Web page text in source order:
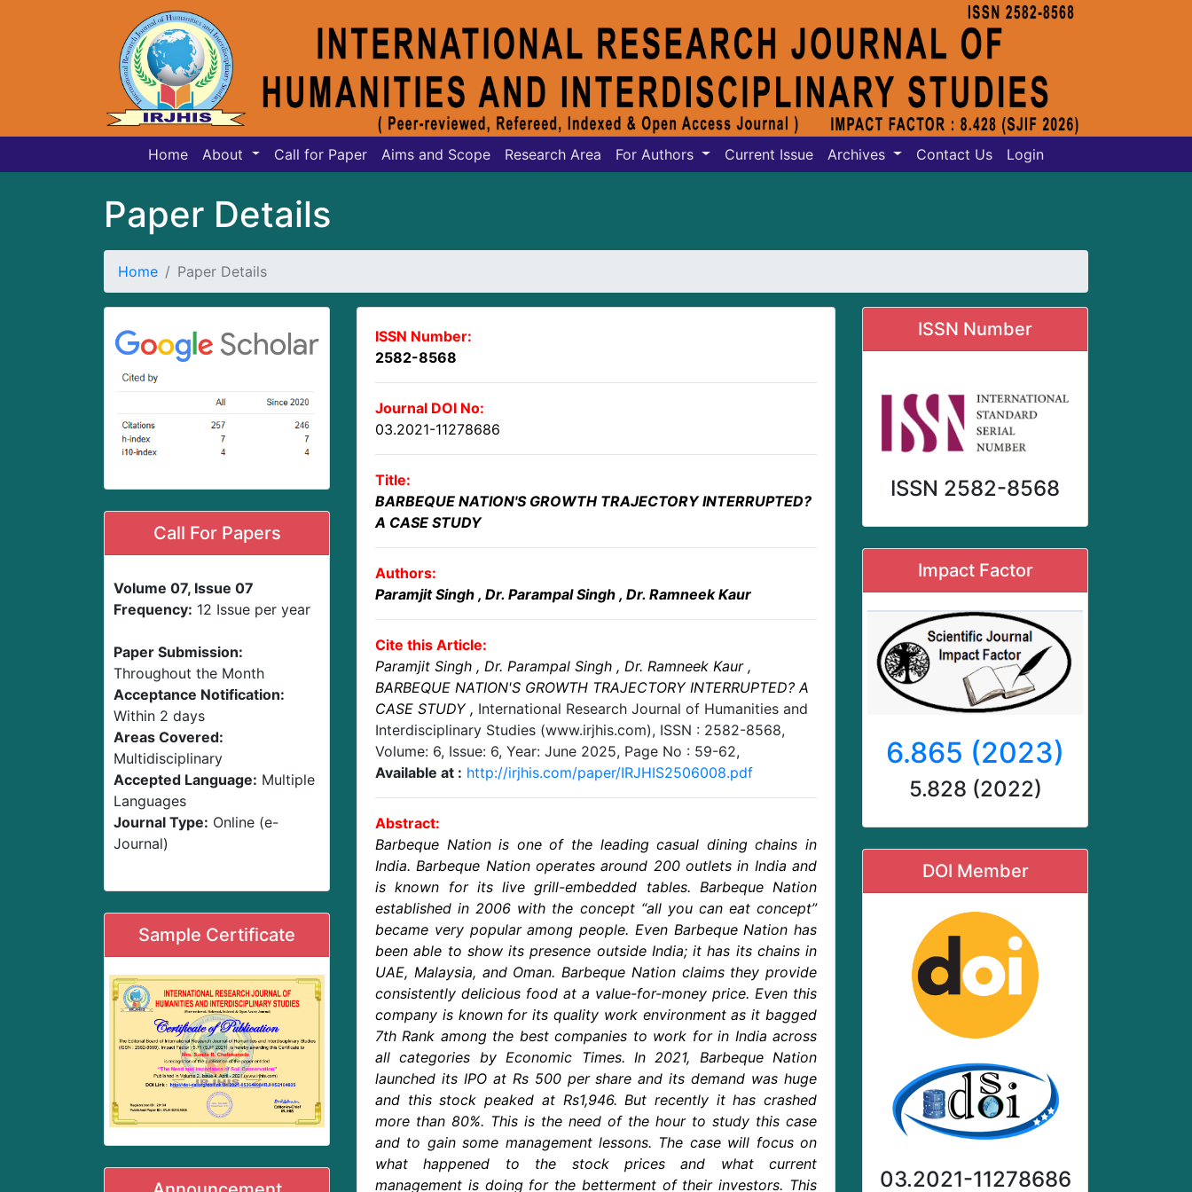
Home About Call for Paper Aims and Scope Research Area For Authors Current Issue Archives Contact Us Login
Paper Details
Home Paper Details
Call For Papers
Volume 07, Issue 07
Frequency: 12 Issue per year
Paper Submission:
Throughout the Month
Acceptance Notification:
Within 2 days
Areas Covered:
Multidisciplinary
Accepted Language: Multiple
Languages
Journal Type: Online (e-
Journal)
Sample Certificate
ISSN Number:
2582-8568
Journal DOI No:
03.2021-11278686
Title:
BARBEQUE NATION'S GROWTH TRAJECTORY INTERRUPTED?
A CASE STUDY
Authors:
Paramjit Singh , Dr. Parampal Singh , Dr. Ramneek Kaur
Cite this Article:
Paramjit Singh , Dr. Parampal Singh , Dr. Ramneek Kaur ,
BARBEQUE NATION'S GROWTH TRAJECTORY INTERRUPTED? A
CASE STUDY , International Research Journal of Humanities and
Interdisciplinary Studies (www.irjhis.com), ISSN : 2582-8568,
Volume: 6, Issue: 6, Year: June 2025, Page No : 59-62,
Available at : http://irjhis.com/paper/IRJHIS2506008.pdf
Abstract:
Barbeque Nation is one of the leading casual dining chains in
India. Barbeque Nation operates around 200 outlets in India and
is known for its live grill-embedded tables. Barbeque Nation
established in 2006 with the concept “all you can eat concept”
became very popular among people. Even Barbeque Nation has
been able to show its presence outside India; it has its chains in
UAE, Malaysia, and Oman. Barbeque Nation claims they provide
consistently delicious food at a value-for-money price. Even this
company is known for its quality work environment as it bagged
7th Rank among the best companies to work for in India across
all categories by Economic Times. In 2021, Barbeque Nation
launched its IPO at Rs 500 per share and its demand was huge
and this stock peaked at Rs1,946. But recently it has crashed
more than 80%. This is the need of the hour to study this case
and to gain some management lessons. The case will focus on
what happened to the stock prices and what current
management is doing for the betterment of their investors. This
ISSN Number
ISSN 2582-8568
Impact Factor
6.865 (2023)
5.828 (2022)
DOI Member
03.2021-11278686